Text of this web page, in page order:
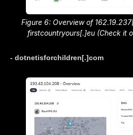
Figure 6: Overview of
firstcountryours[.]eu (Check it
- dotnetisforchildren[.]com